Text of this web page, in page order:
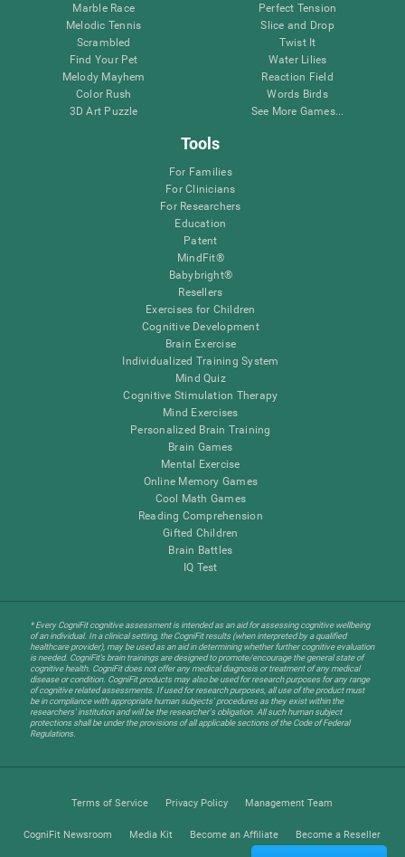
Marble Race
Melodic Tennis
Scrambled
Find Your Pet
Melody Mayhem
Color Rush
3D Art Puzzle
Perfect Tension
Slice and Drop
Twist It
Water Lilies
Reaction Field
Words Birds
See More Games...
Tools
For Families
For Clinicians
For Researchers
Education
Patent
MindFit®
Babybright®
Resellers
Exercises for Children
Cognitive Development
Brain Exercise
Individualized Training System
Mind Quiz
Cognitive Stimulation Therapy
Mind Exercises
Personalized Brain Training
Brain Games
Mental Exercise
Online Memory Games
Cool Math Games
Reading Comprehension
Gifted Children
Brain Battles
IQ Test
* Every CogniFit cognitive assessment is intended as an aid for assessing cognitive wellbeing
of an individual. In a clinical setting, the CogniFit results (when interpreted by a qualified
healthcare provider), may be used as an aid in determining whether further cognitive evaluation
is needed. CogniFit’s brain trainings are designed to promote/encourage the general state of
cognitive health. CogniFit does not offer any medical diagnosis or treatment of any medical
disease or condition. CogniFit products may also be used for research purposes for any range
of cognitive related assessments. If used for research purposes, all use of the product must
be in compliance with appropriate human subjects' procedures as they exist within the
researchers' institution and will be the researcher's obligation. All such human subject
protections shall be under the provisions of all applicable sections of the Code of Federal
Regulations.
Terms of Service Privacy Policy Management Team
CogniFit Newsroom Media Kit Become an Affiliate Become a Reseller